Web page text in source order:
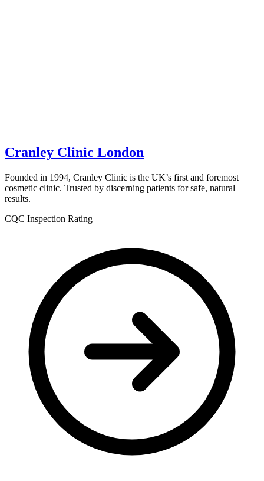
Cranley Clinic London
Founded in 1994, Cranley Clinic is the UK’s first and foremost
cosmetic clinic. Trusted by discerning patients for safe, natural
results.
CQC Inspection Rating